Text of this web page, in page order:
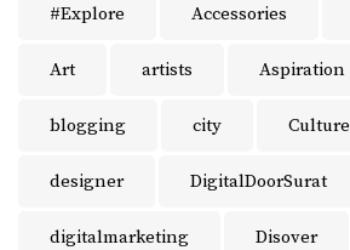
#Explore Accessories
Art artists Aspiration
blogging city Culture
designer DigitalDoorSurat
digitalmarketing Disover